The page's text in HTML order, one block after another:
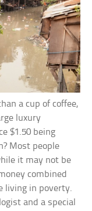
a cup of coffee,
luxury
$1.50 being
Most people
it may not be
combined
living in poverty.
and a special